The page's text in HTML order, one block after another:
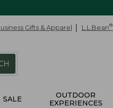
Gifts & Apparel L.L.Bean®
SALE
OUTDOOR
EXPERIENCES